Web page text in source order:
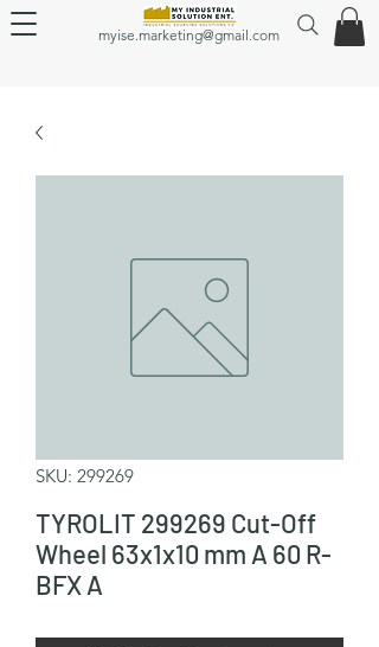
myise.marketing@gmail.com
SKU: 299269
TYROLIT 299269 Cut-Off
Wheel 63x1x10 mm A 60 R-
BFX A